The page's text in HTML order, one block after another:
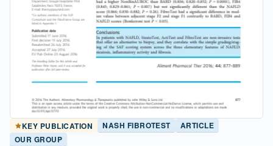
KEY PUBLICATION NASH FIBROTEST
ARTICLE
OUR GROUP